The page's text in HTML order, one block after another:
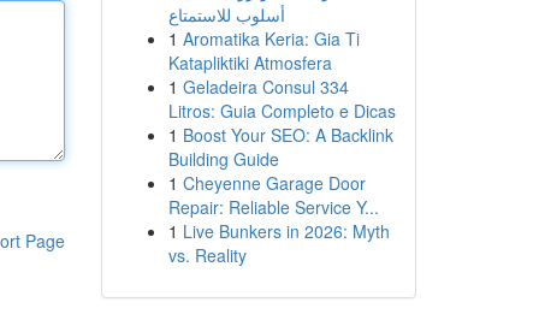
Page
أسلوب للاستمتاع
1 Aromatika Keria: Gia Ti
Katapliktiki Atmosfera
1 Geladeira Consul 334
Litros: Guia Completo e Dicas
1 Boost Your SEO: A Backlink
Building Guide
1 Cheyenne Garage Door
Repair: Reliable Service Y...
1 Live Bunkers in 2026: Myth
vs. Reality